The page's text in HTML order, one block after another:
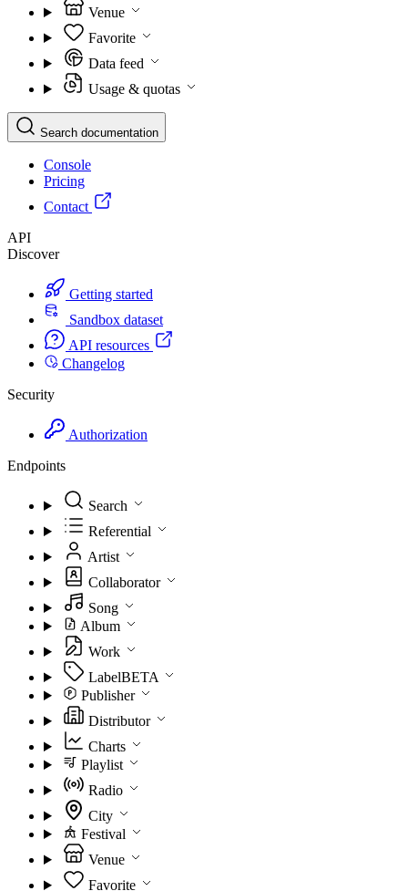
Venue
Favorite
Data feed
Usage & quotas
Search documentation
Console
Pricing
Contact
API
Discover
Getting started
Sandbox dataset
API resources
Changelog
Security
Authorization
Endpoints
Search
Referential
Artist
Collaborator
Song
Album
Work
LabelBETA
Publisher
Distributor
Charts
Playlist
Radio
City
Festival
Venue
Favorite